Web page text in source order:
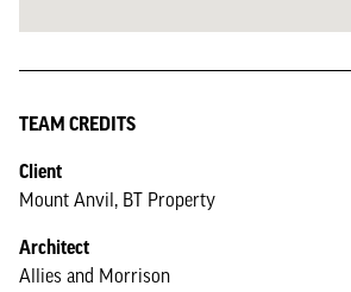
TEAM CREDITS
Client
Mount Anvil, BT Property
Architect
Allies and Morrison